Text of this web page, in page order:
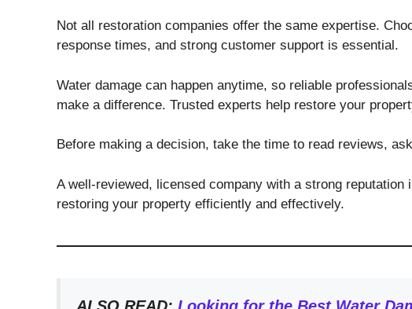
Not all restoration companies offer the same expertise.
response times, and strong customer support is essential.
Water damage can happen anytime, so reliable
make a difference. Trusted experts help restore your
Before making a decision, take the time to read reviews,
A well-reviewed, licensed company with a strong
restoring your property efficiently and effectively.
ALSO READ: Looking for the Best Water